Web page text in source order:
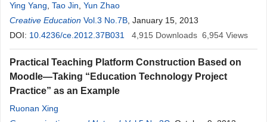
Ying Yang Tao Jin Yun Zhao
Creative Education Vol.3 No.7B , January 15, 2013
DOI: 10.4236/ce.2012.37B031 4,915 Downloads 6,954 Views
Practical Teaching Platform Construction Based on
Moodle—Taking “Education Technology Project
Practice” as an Example
Ruonan Xing